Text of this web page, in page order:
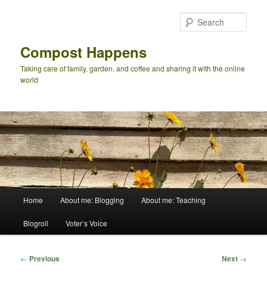
Compost Happens
Taking care of family, garden, and coffee and sharing it with the online
world
Home About me: Blogging About me: Teaching
Blogroll Voter’s Voice
Post
← Previous Next →